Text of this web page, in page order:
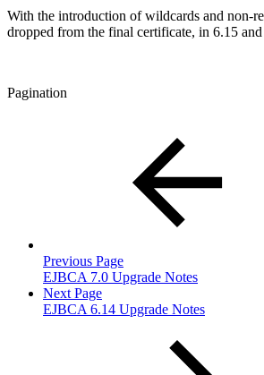
With the introduction of wildcards and non-
dropped from the final certificate, in 6.15
Pagination
Previous Page
EJBCA 7.0 Upgrade Notes
Next Page
EJBCA 6.14 Upgrade Notes